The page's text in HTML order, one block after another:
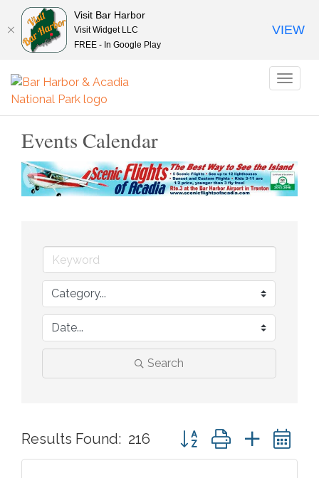
Events Calendar
Search
Results Found: 216 Button group with nested
Visit Bar Harbor
Visit Widget LLC
FREE - In Google Play
VIEW